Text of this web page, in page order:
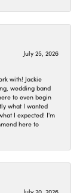
July 25, 2026
with! Jackie
wedding band
to even begin
what I wanted
I expected! I'm
here to